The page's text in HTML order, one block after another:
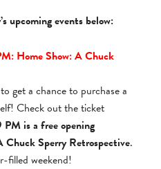
upcoming events below:
Home Show: A Chuck
get a chance to purchase a
Check out the ticket
is a free opening
Chuck Sperry Retrospective.
filled weekend!